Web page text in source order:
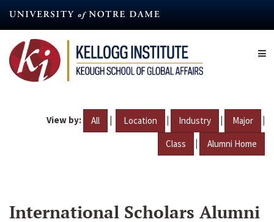
content
View by: All | Location | Industry | Major |
Class | Alumni Home
International Scholars Alumni